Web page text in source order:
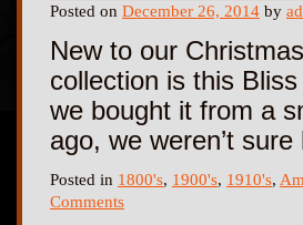
Posted on December 26, 2014 by
New to our
collection is this
we bought it from a
ago, we weren’t
Posted in 1800's, 1900's, 1910's,
Comments